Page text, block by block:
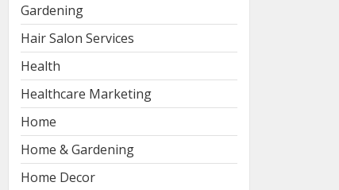
Gardening
Hair Salon Services
Health
Healthcare Marketing
Home
Home & Gardening
Home Decor